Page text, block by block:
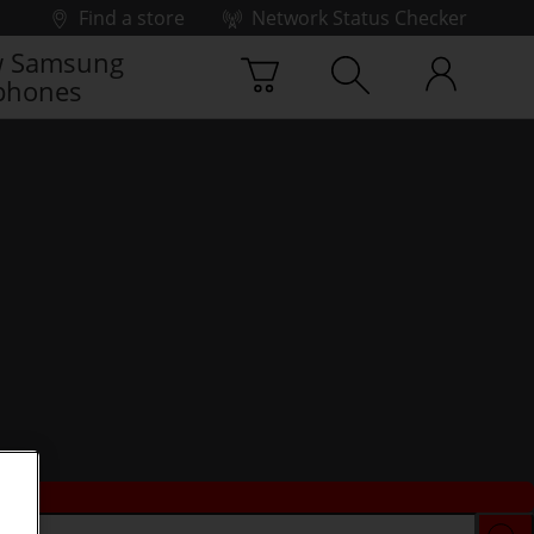
Find a store
Network Status Checker
Samsung